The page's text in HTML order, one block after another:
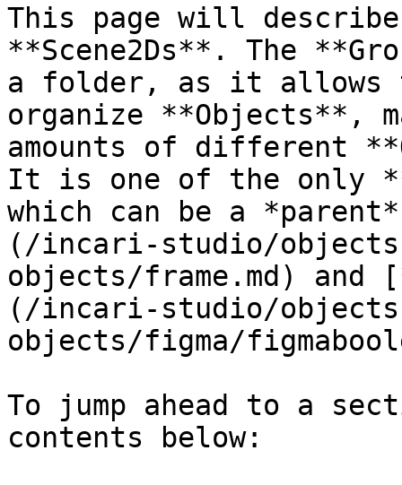
This page will
**Scene2Ds**. The
a folder, as it allows
organize **Objects**,
amounts of different
It is one of the only
which can be a
(/incari-studio/objects-
objects/frame.md) and
(/incari-studio/objects-
objects/figma/
To jump ahead to a
contents below: